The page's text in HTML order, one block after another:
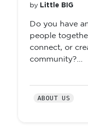
by Little BIG
Do you have
people
connect, or
community?...
ABOUT US